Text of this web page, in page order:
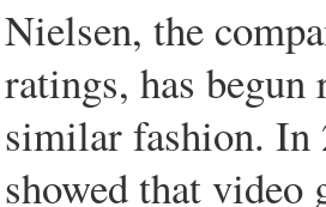
Nielsen, the
ratings, has
similar fashion.
showed that video